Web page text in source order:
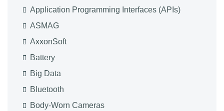
Application Programming Interfaces (APIs)
ASMAG
AxxonSoft
Battery
Big Data
Bluetooth
Body-Worn Cameras